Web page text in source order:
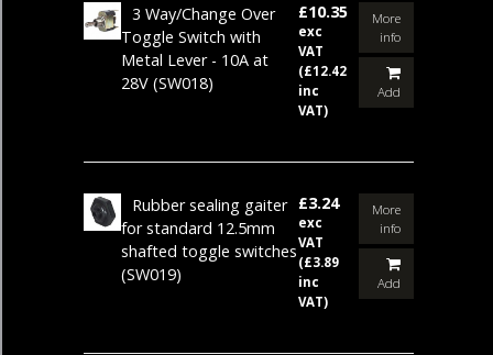
3 Way/Change Over
Toggle Switch with
Metal Lever - 10A at
28V (SW018)
£10.35
exc
VAT
(£12.42
inc
VAT)
More
info
Add
Rubber sealing gaiter
for standard 12.5mm
shafted toggle switches
(SW019)
£3.24
exc
VAT
(£3.89
inc
VAT)
More
info
Add